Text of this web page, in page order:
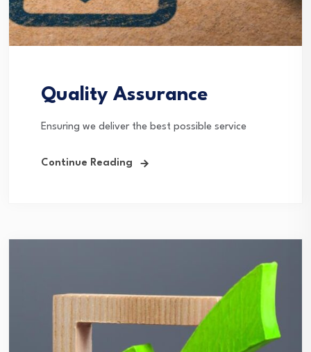
Quality Assurance
Ensuring we deliver the best possible service
Continue Reading